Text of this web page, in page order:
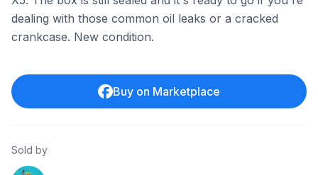
dealing with those common oil leaks or a cracked
crankcase. New condition.
Buy on Marketplace
Sold by